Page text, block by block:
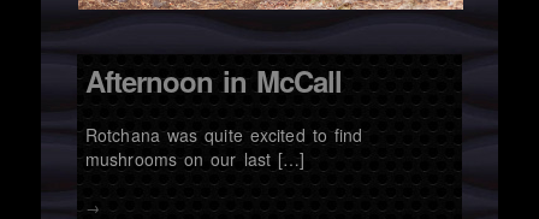
Afternoon in McCall
Rotchana was quite excited to find
mushrooms on our last […]
→